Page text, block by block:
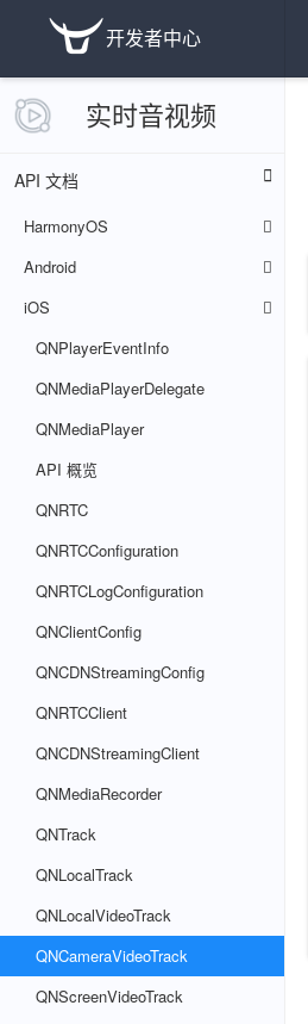
开发者中心
实时音视频
API 文档
HarmonyOS
Android
iOS
QNPlayerEventInfo
QNMediaPlayerDelegate
QNMediaPlayer
API 概览
QNRTC
QNRTCConfiguration
QNRTCLogConfiguration
QNClientConfig
QNCDNStreamingConfig
QNRTCClient
QNCDNStreamingClient
QNMediaRecorder
QNTrack
QNLocalTrack
QNLocalVideoTrack
QNCameraVideoTrack
QNScreenVideoTrack